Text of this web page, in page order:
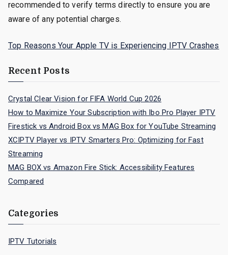
recommended to verify terms directly to ensure you are
aware of any potential charges.
Top Reasons Your Apple TV is Experiencing IPTV Crashes
Recent Posts
Crystal Clear Vision for FIFA World Cup 2026
How to Maximize Your Subscription with Ibo Pro Player IPTV
Firestick vs Android Box vs MAG Box for YouTube Streaming
XCIPTV Player vs IPTV Smarters Pro: Optimizing for Fast
Streaming
MAG BOX vs Amazon Fire Stick: Accessibility Features
Compared
Categories
IPTV Tutorials